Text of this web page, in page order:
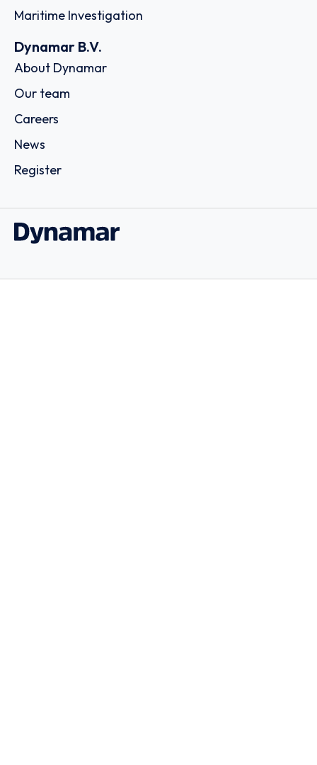
Maritime Investigation
Dynamar B.V.
About Dynamar
Our team
Careers
News
Register